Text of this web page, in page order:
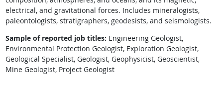
electrical, and gravitational forces. Includes mineralogists,
paleontologists, stratigraphers, geodesists, and seismologists.
Sample of reported job titles: Engineering Geologist,
Environmental Protection Geologist, Exploration Geologist,
Geological Specialist, Geologist, Geophysicist, Geoscientist,
Mine Geologist, Project Geologist